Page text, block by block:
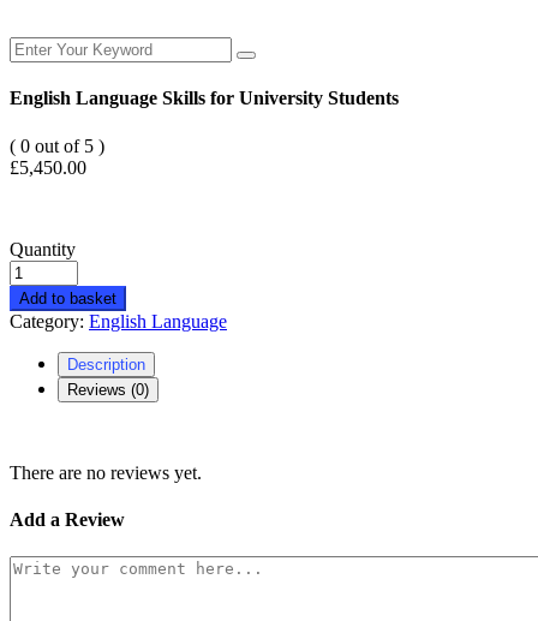
English Language Skills for University Students
( 0 out of 5 )
£5,450.00
Quantity
Add to basket
Category: English Language
Description
Reviews (0)
There are no reviews yet.
Add a Review